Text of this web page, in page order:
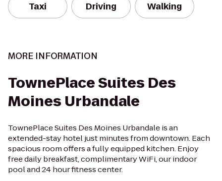
Taxi Driving Walking
MORE INFORMATION
TownePlace Suites Des
Moines Urbandale
TownePlace Suites Des Moines Urbandale is an
extended-stay hotel just minutes from downtown. Each
spacious room offers a fully equipped kitchen. Enjoy
free daily breakfast, complimentary WiFi, our indoor
pool and 24 hour fitness center.